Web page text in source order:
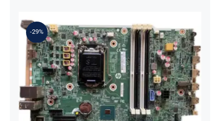
-29%
L05338-001 L02433-001 L05338-601
Motherboard For HP ProDesk 600
G4 SFF